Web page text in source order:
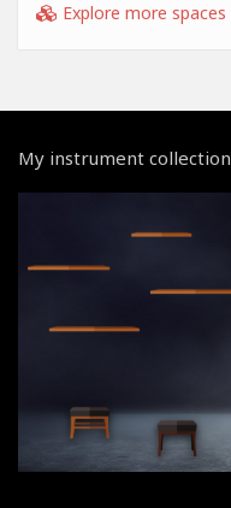
Explore more spaces
My instrument collection